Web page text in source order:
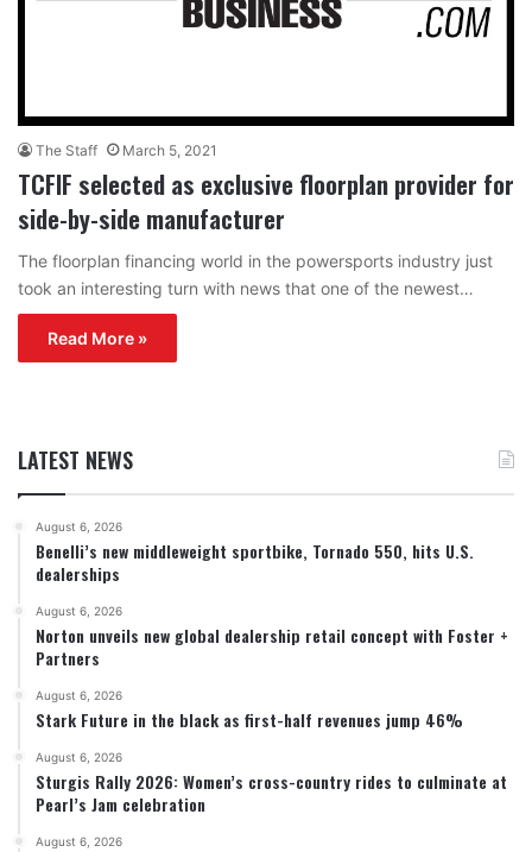
The Staff March 5, 2021
TCFIF selected as exclusive floorplan provider for
side-by-side manufacturer
The floorplan financing world in the powersports industry just
took an interesting turn with news that one of the newest…
Read More »
LATEST NEWS
August 6, 2026
Benelli’s new middleweight sportbike, Tornado 550, hits U.S.
dealerships
August 6, 2026
Norton unveils new global dealership retail concept with Foster +
Partners
August 6, 2026
Stark Future in the black as first-half revenues jump 46%
August 6, 2026
Sturgis Rally 2026: Women’s cross-country rides to culminate at
Pearl’s Jam celebration
August 6, 2026